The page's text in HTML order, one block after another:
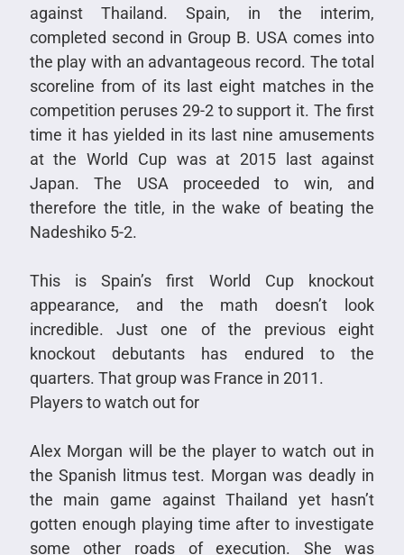
against Thailand. Spain, in the interim,
completed second in Group B. USA comes into
the play with an advantageous record. The total
scoreline from of its last eight matches in the
competition peruses 29-2 to support it. The first
time it has yielded in its last nine amusements
at the World Cup was at 2015 last against
Japan. The USA proceeded to win, and
therefore the title, in the wake of beating the
Nadeshiko 5-2.
This is Spain’s first World Cup knockout
appearance, and the math doesn’t look
incredible. Just one of the previous eight
knockout debutants has endured to the
quarters. That group was France in 2011.
Players to watch out for
Alex Morgan will be the player to watch out in
the Spanish litmus test. Morgan was deadly in
the main game against Thailand yet hasn’t
gotten enough playing time after to investigate
some other roads of execution. She was